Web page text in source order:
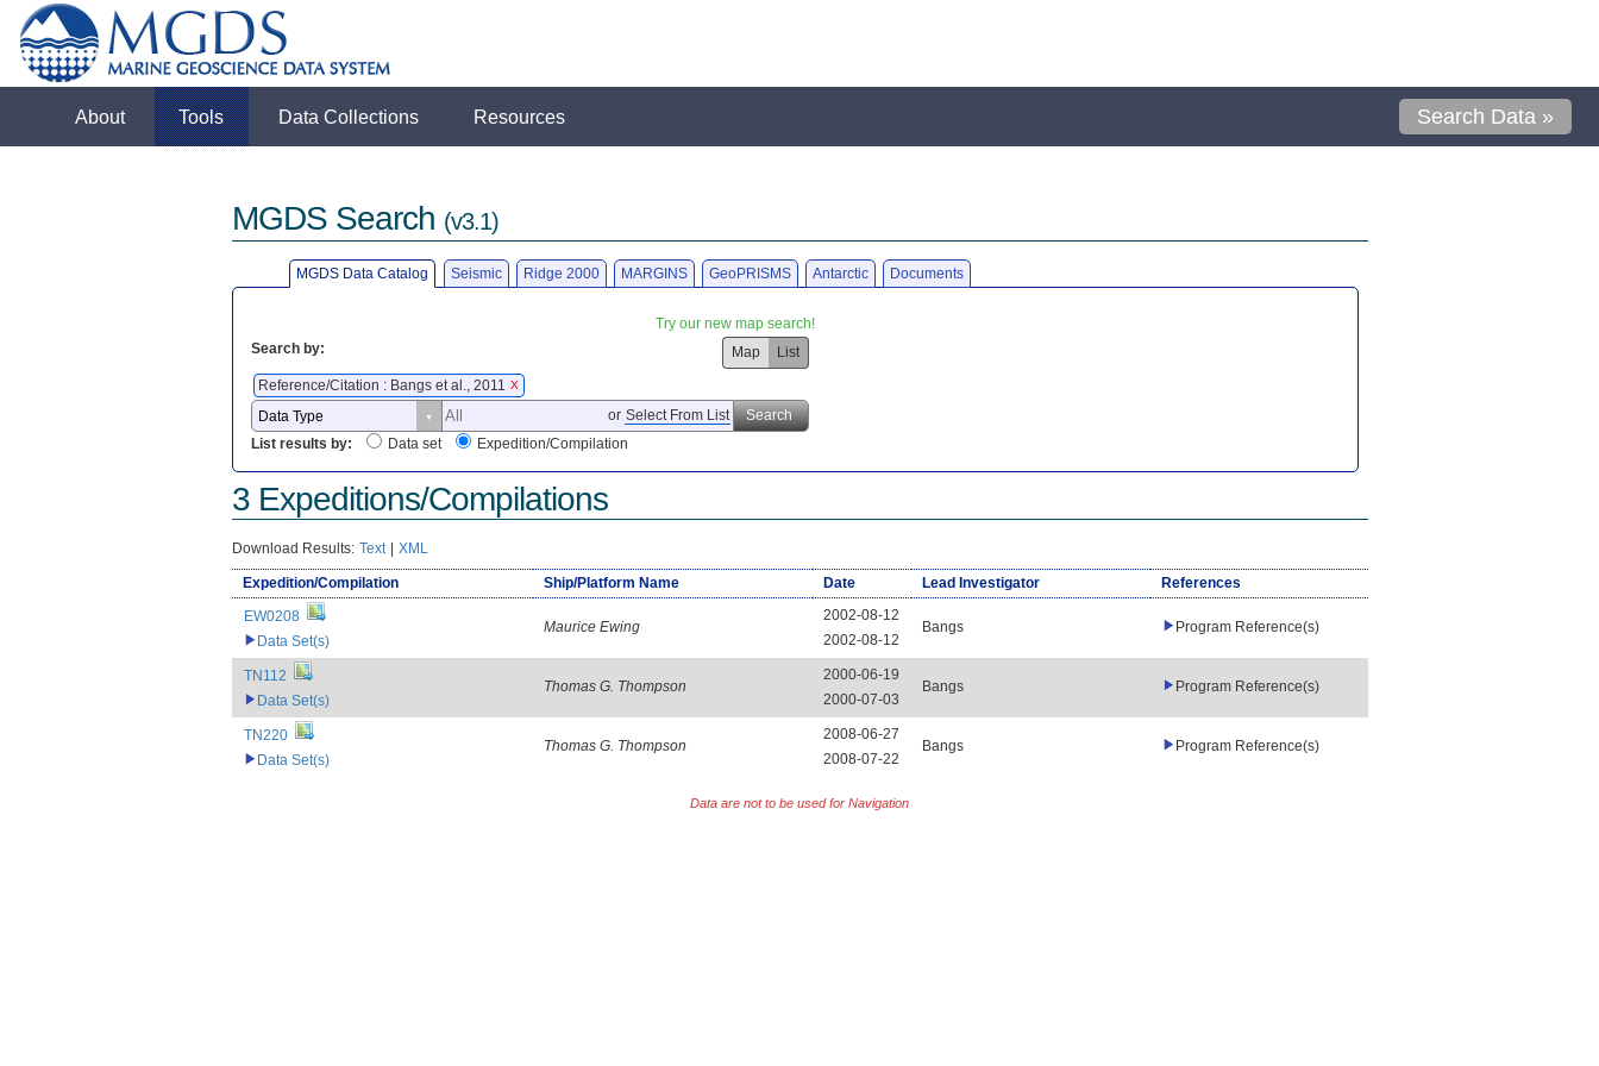
About Tools Data Collections Resources Search Data »
MGDS Search (v3.1)
MGDS Data Catalog Seismic Ridge 2000 MARGINS GeoPRISMS Antarctic Documents
Try our new map search!
Search by:
Map
List
Reference/Citation : Bangs et al., 2011
X
or Select From List
Search
List results by:
Data set Expedition/Compilation
3 Expeditions/Compilations
Download Results: Text | XML
Expedition/Compilation Ship/Platform Name Date Lead Investigator
References
EW0208
Data Set(s)
Maurice Ewing
2002-08-12
2002-08-12
Bangs Program Reference(s)
TN112
Data Set(s)
Thomas G. Thompson
2000-06-19
2000-07-03
Bangs Program Reference(s)
TN220
Data Set(s)
Thomas G. Thompson
2008-06-27
2008-07-22
Bangs Program Reference(s)
Data are not to be used for Navigation